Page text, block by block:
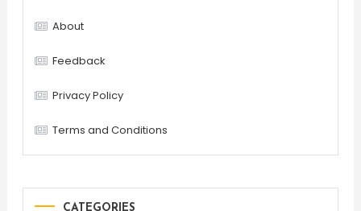
About
Feedback
Privacy Policy
Terms and Conditions
CATEGORIES